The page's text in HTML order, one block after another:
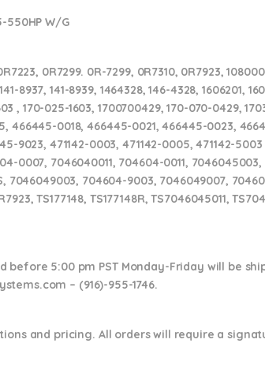
550HP W/G
0R7299. 0R-7299, 0R7310, 0R7923,
8937, 141-8939, 1464328, 146-4328, 1606201,
, 170-025-1603, 1700700429, 170-070-0429,
466445-0018, 466445-0021, 466445-0023,
471142-0003, 471142-0005, 471142-5003
0007, 7046040011, 704604-0011,
7046049003, 704604-9003, 7046049007,
TS177148, TS177148R, TS7046045011,
before 5:00 pm PST Monday-Friday will be
– (916)-955-1746.
and pricing. All orders will require a